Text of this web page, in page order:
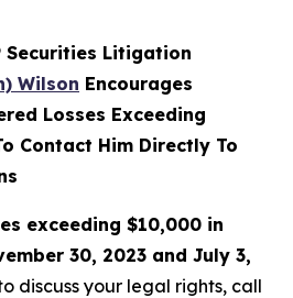
Securities Litigation
Wilson Encourages
Losses Exceeding
Contact Him Directly To
exceeding $10,000 in
30, 2023 and July 3,
discuss your legal rights, call